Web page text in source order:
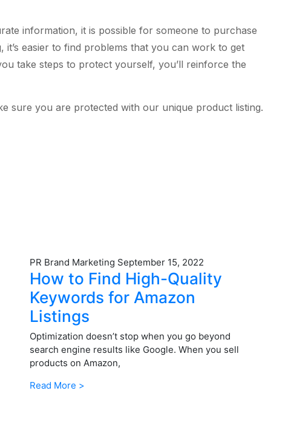
information, it is possible for someone to purchase
easier to find problems that you can work to get
take steps to protect yourself, you’ll reinforce the
sure you are protected with our unique product listing.
How to Find High-Quality
Keywords for Amazon
Listings
PR Brand Marketing September 15, 2022
Optimization doesn’t stop when you go beyond
search engine results like Google. When you sell
products on Amazon,
Read More >